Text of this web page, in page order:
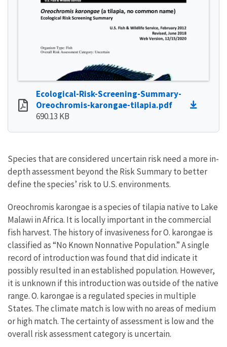
Ecological-Risk-Screening-Summary-
Oreochromis-karongae-tilapia.pdf
690.13 KB
Species that are considered uncertain risk need a more in-
depth assessment beyond the Risk Summary to better
define the species’ risk to U.S. environments.
Oreochromis karongae is a species of tilapia native to Lake
Malawi in Africa. It is locally important in the commercial
fish harvest. The history of invasiveness for O. karongae is
classified as “No Known Nonnative Population.” A single
record of introduction was found that did indicate it
possibly resulted in an established population. However,
it is unknown if this introduction was outside of the native
range. O. karongae is a regulated species in multiple
States. The climate match is low with no areas of medium
or high match. The certainty of assessment is low and the
overall risk assessment category is uncertain.